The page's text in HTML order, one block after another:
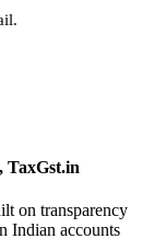
TaxGst.in
on transparency
Indian accounts